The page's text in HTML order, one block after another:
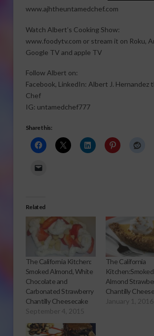
www.ajhtheuntamedchef.com
Watch Albert’s Cooking Show:
www.foodytv.com or stream it on Roku,
Google TV and apple TV
Follow Albert on:
Facebook, LinkedIn: Albert J. Hernandez
Chef
IG: untamedchef777
Share this:
Related
The California Kitchen:
Smoked Almond, White
Chocolate and
Carbonated Strawberry
Chantilly Cheesecake
September 4, 2015
The California
Kitchen:Smoked
Almond
Chantilly
January 1, 2016